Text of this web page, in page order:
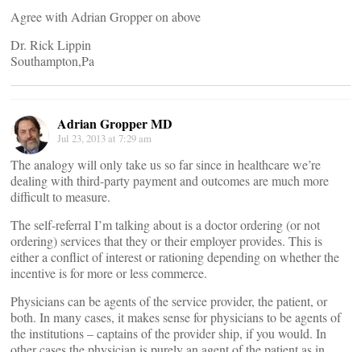
Agree with Adrian Gropper on above
Dr. Rick Lippin
Southampton,Pa
Adrian Gropper MD
Jul 23, 2013 at 7:29 am
The analogy will only take us so far since in healthcare we’re
dealing with third-party payment and outcomes are much more
difficult to measure.
The self-referral I’m talking about is a doctor ordering (or not
ordering) services that they or their employer provides. This is
either a conflict of interest or rationing depending on whether the
incentive is for more or less commerce.
Physicians can be agents of the service provider, the patient, or
both. In many cases, it makes sense for physicians to be agents of
the institutions – captains of the provider ship, if you would. In